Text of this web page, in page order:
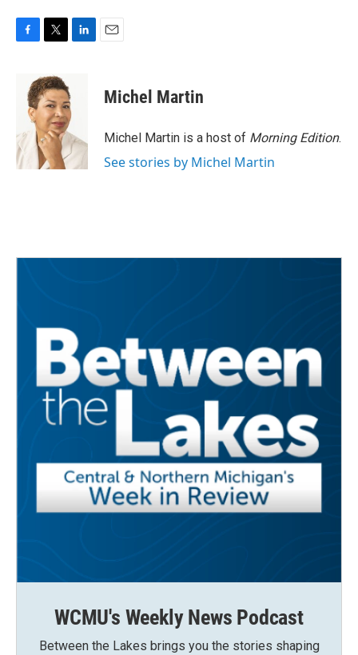
o
k
i
t
t
e
r
d
I
n
Michel Martin
Michel Martin is a host of Morning Edition.
See stories by Michel Martin
WCMU's Weekly News Podcast
Between the Lakes brings you the stories shaping